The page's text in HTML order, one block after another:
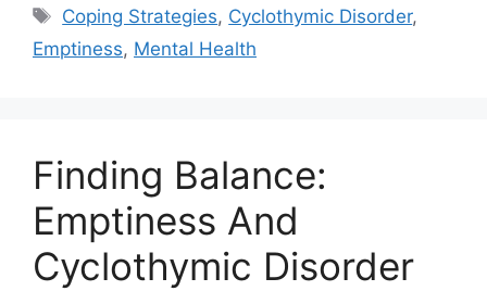
Tags
Coping Strategies, Cyclothymic Disorder,
Emptiness, Mental Health
Finding Balance:
Emptiness And
Cyclothymic Disorder